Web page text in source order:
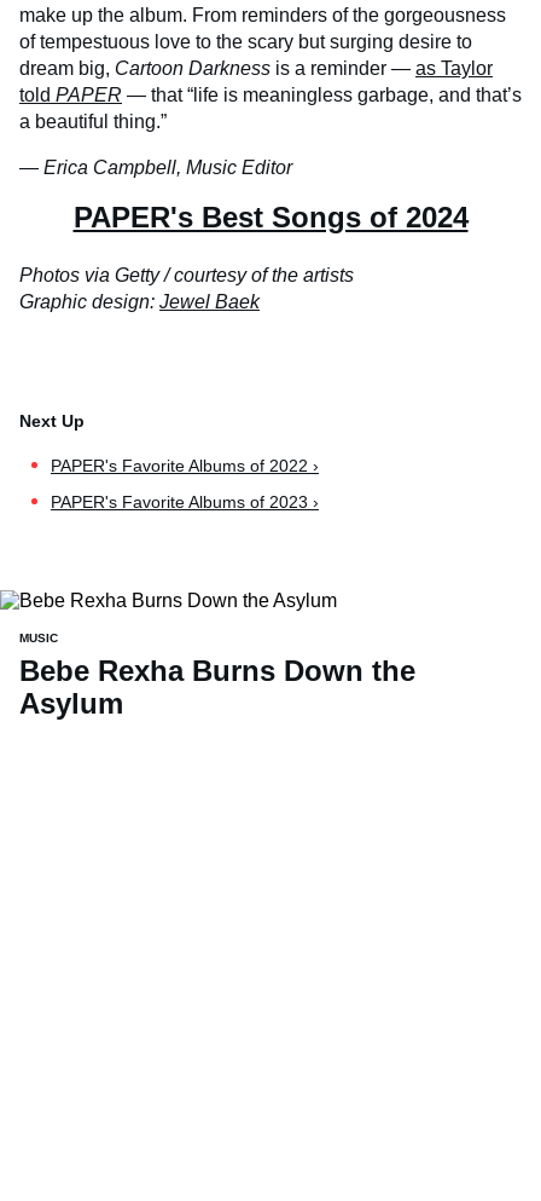
make up the album. From reminders of the gorgeousness
of tempestuous love to the scary but surging desire to
dream big, Cartoon Darkness is a reminder — as Taylor
told PAPER — that “life is meaningless garbage, and that’s
a beautiful thing.”
— Erica Campbell, Music Editor
PAPER's Best Songs of 2024
Photos via Getty / courtesy of the artists
Graphic design: Jewel Baek
PAPER's Favorite Albums of 2022 ›
PAPER's Favorite Albums of 2023 ›
MUSIC
Bebe Rexha Burns Down the
Asylum